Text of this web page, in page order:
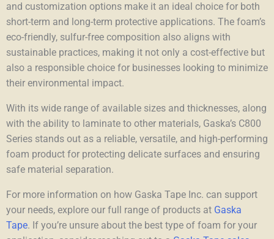
and customization options make it an ideal choice for both
short-term and long-term protective applications. The foam’s
eco-friendly, sulfur-free composition also aligns with
sustainable practices, making it not only a cost-effective but
also a responsible choice for businesses looking to minimize
their environmental impact.
With its wide range of available sizes and thicknesses, along
with the ability to laminate to other materials, Gaska’s C800
Series stands out as a reliable, versatile, and high-performing
foam product for protecting delicate surfaces and ensuring
safe material separation.
For more information on how Gaska Tape Inc. can support
your needs, explore our full range of products at Gaska
Tape. If you’re unsure about the best type of foam for your